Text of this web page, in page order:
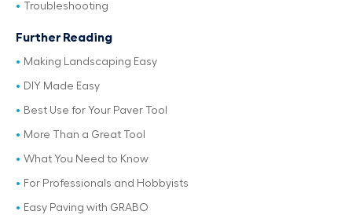
Troubleshooting
Further Reading
Making Landscaping Easy
DIY Made Easy
Best Use for Your Paver Tool
More Than a Great Tool
What You Need to Know
For Professionals and Hobbyists
Easy Paving with GRABO